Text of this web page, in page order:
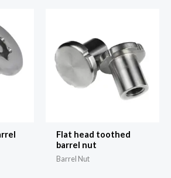
Flat head toothed
barrel nut
Barrel Nut